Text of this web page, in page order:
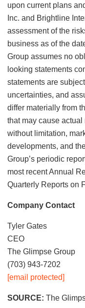
upon current plans
Inc. and Brightline
assessment of the
business as of the
Group assumes no
looking statements
statements are
uncertainties, and
differ materially from
that may cause
without limitation,
developments, and
Group’s periodic
most recent Annual
Quarterly Reports on
Company Contact
Tyler Gates
CEO
The Glimpse Group
(703) 943-7202
[email protected]
SOURCE: The